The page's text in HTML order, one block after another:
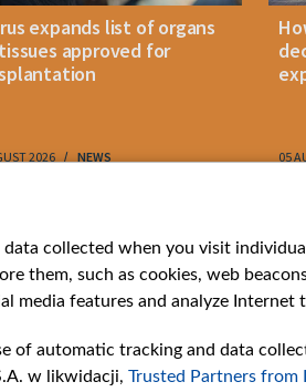
expands list of organs
approved for
2026 NEWS 05
Bielsat
About us
Contact
Our Values
collected when you visit
them, such as cookies, web
media features and analyze Internet
of automatic tracking and data
w likwidacji, Trusted Partners from